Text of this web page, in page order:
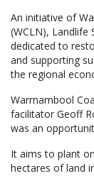
An initiative of
(WCLN),
dedicated to
and supporting
the regional
Warrnambool
facilitator Geoff
was an
It aims to plant
hectares of land